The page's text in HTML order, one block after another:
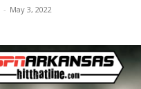
- May 3, 2022